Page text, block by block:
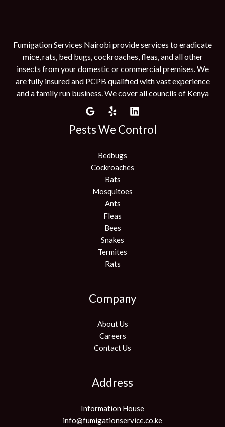
Fumigation Services Nairobi provide services to eradicate
mice, rats, bed bugs, cockroaches, fleas, and all other
insects from your domestic or commercial premises. We
are fully insured and PCPB qualified with vast experience
and a family run business. We cover all councils of Kenya
Pests We Control
Bedbugs
Cockroaches
Bats
Mosquitoes
Ants
Fleas
Bees
Snakes
Termites
Rats
Company
About Us
Careers
Contact Us
Address
Information House
info@fumigationservice.co.ke